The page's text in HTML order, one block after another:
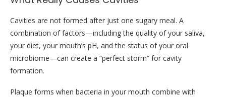
Cavities are not formed after just one sugary meal. A
combination of factors—including the quality of your saliva,
your diet, your mouth’s pH, and the status of your oral
microbiome—can create a “perfect storm” for cavity
formation.
Plaque forms when bacteria in your mouth combine with